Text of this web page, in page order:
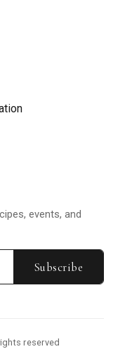
events, and
Subscribe
reserved